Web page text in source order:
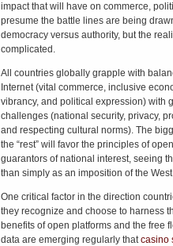
impact that will have on commerce,
presume the battle lines are being
democracy versus authority, but the
complicated.
All countries globally grapple with
Internet (vital commerce, inclusive
vibrancy, and political expression) with
challenges (national security, privacy,
and respecting cultural norms). The
the “rest” will favor the principles of
guarantors of national interest, seeing
than simply as an imposition of the
One critical factor in the direction
they recognize and choose to harness
benefits of open platforms and the free
data are emerging regularly thatcasino